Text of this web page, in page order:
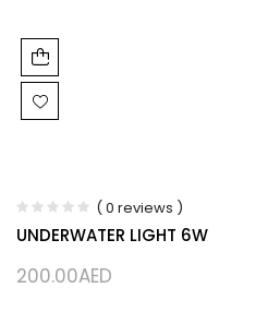
( 0 reviews )
UNDERWATER LIGHT 6W
200.00AED